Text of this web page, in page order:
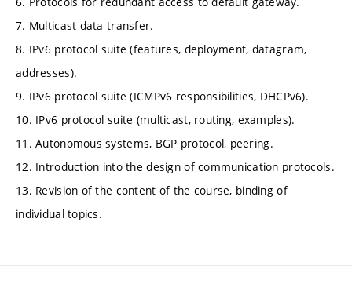
7. Multicast data transfer.
8. IPv6 protocol suite (features, deployment, datagram,
addresses).
9. IPv6 protocol suite (ICMPv6 responsibilities, DHCPv6).
10. IPv6 protocol suite (multicast, routing, examples).
11. Autonomous systems, BGP protocol, peering.
12. Introduction into the design of communication protocols.
13. Revision of the content of the course, binding of
individual topics.